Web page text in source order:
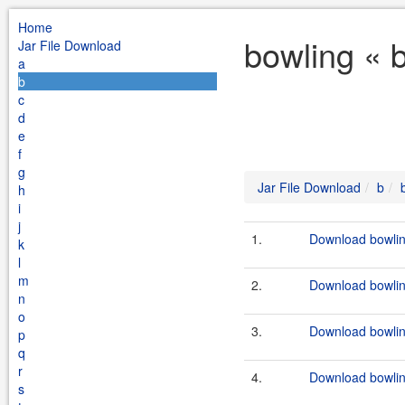
Home
Jar File Download
a
b
c
d
e
f
g
h
i
j
k
l
m
n
o
p
q
r
s
bowling «
Jar File Download b
1. Download
2. Download
3. Download
4. Download